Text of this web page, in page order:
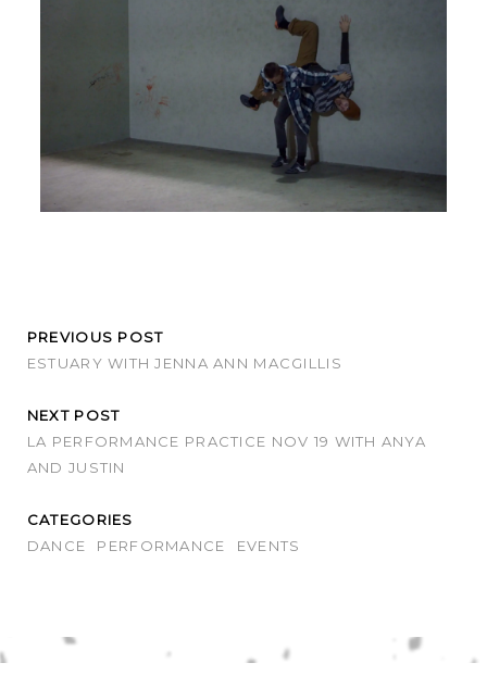
PREVIOUS POST
ESTUARY WITH JENNA ANN MACGILLIS
NEXT POST
LA PERFORMANCE PRACTICE NOV 19 WITH ANYA
AND JUSTIN
CATEGORIES
DANCE
PERFORMANCE EVENTS